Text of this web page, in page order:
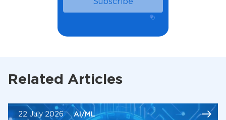
Related Articles
22 July 2026 AI/ML